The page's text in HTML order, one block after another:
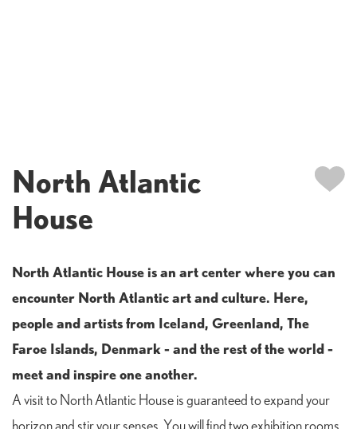
North Atlantic
House
North Atlantic House is an art center where you can
encounter North Atlantic art and culture. Here,
people and artists from Iceland, Greenland, The
Faroe Islands, Denmark - and the rest of the world -
meet and inspire one another.
A visit to North Atlantic House is guaranteed to expand your